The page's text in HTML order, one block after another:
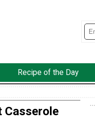
Recipe of the Day
Casserole